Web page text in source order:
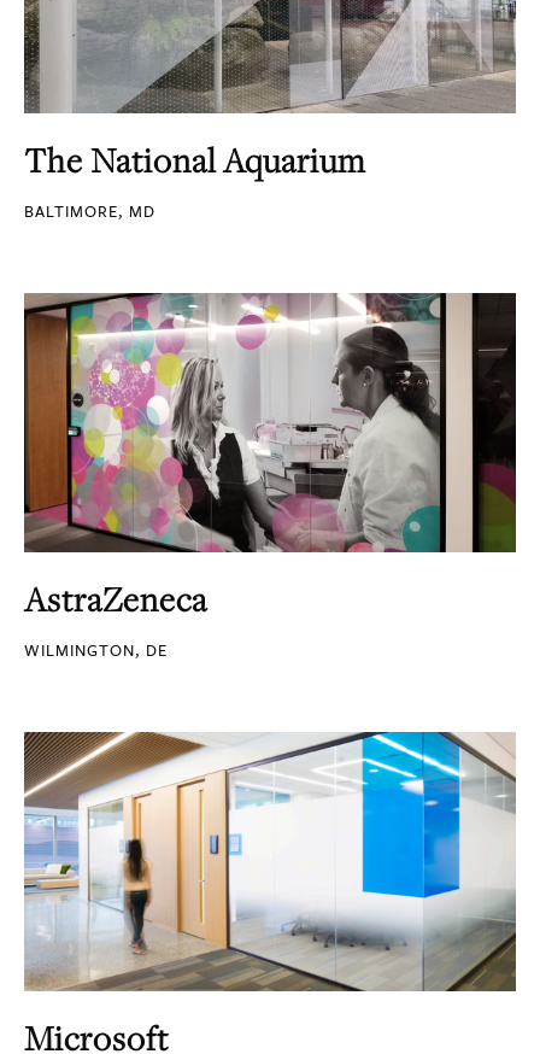
The National Aquarium
BALTIMORE, MD
AstraZeneca
WILMINGTON, DE
Microsoft